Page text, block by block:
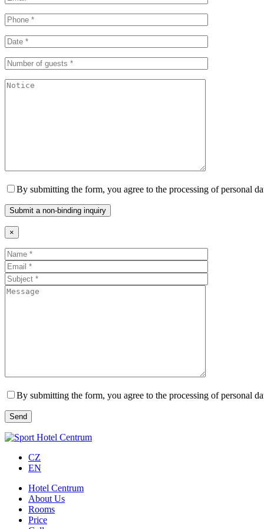
By submitting the form, you agree to the processing of personal
×
By submitting the form, you agree to the processing of personal
CZ
EN
Hotel Centrum
About Us
Rooms
Price